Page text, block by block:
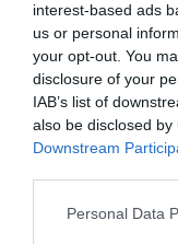
interest-based ads
us or personal
your opt-out. You
disclosure of your
IAB’s list of
also be disclosed
Downstream
Please note that
Personal Data
Glen